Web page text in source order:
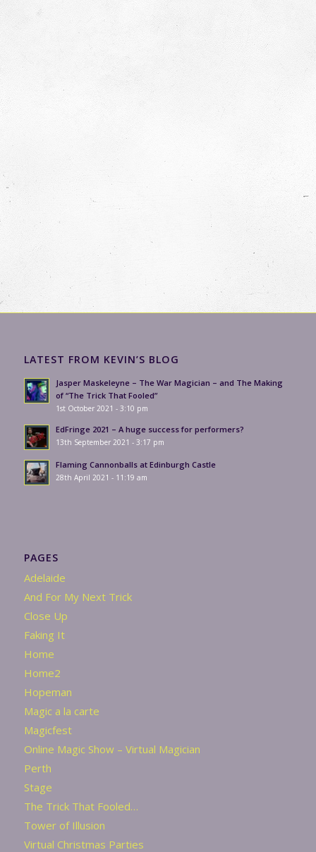
LATEST FROM KEVIN’S BLOG
Jasper Maskeleyne – The War Magician – and The Making
of “The Trick That Fooled”
1st October 2021 - 3:10 pm
EdFringe 2021 – A huge success for performers?
13th September 2021 - 3:17 pm
Flaming Cannonballs at Edinburgh Castle
28th April 2021 - 11:19 am
PAGES
Adelaide
And For My Next Trick
Close Up
Faking It
Home
Home2
Hopeman
Magic a la carte
Magicfest
Online Magic Show – Virtual Magician
Perth
Stage
The Trick That Fooled…
Tower of Illusion
Virtual Christmas Parties